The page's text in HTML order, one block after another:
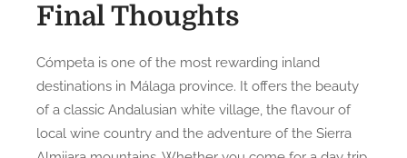
Final Thoughts
Cómpeta is one of the most rewarding inland
destinations in Málaga province. It offers the beauty
of a classic Andalusian white village, the flavour of
local wine country and the adventure of the Sierra